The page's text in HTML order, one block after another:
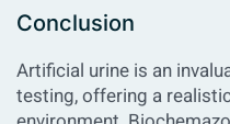
Conclusion
Artificial urine is an
testing, offering a